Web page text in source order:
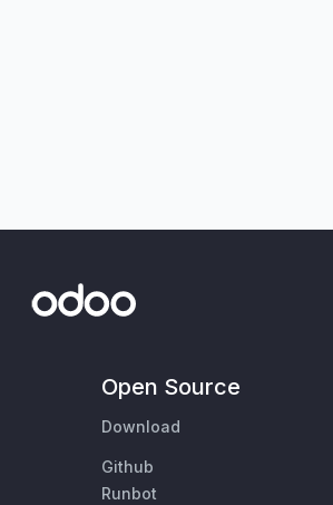
Open Source
Download
Github
Runbot